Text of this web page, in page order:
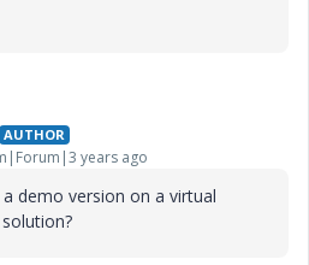
AUTHOR
years ago
demo version on a virtual